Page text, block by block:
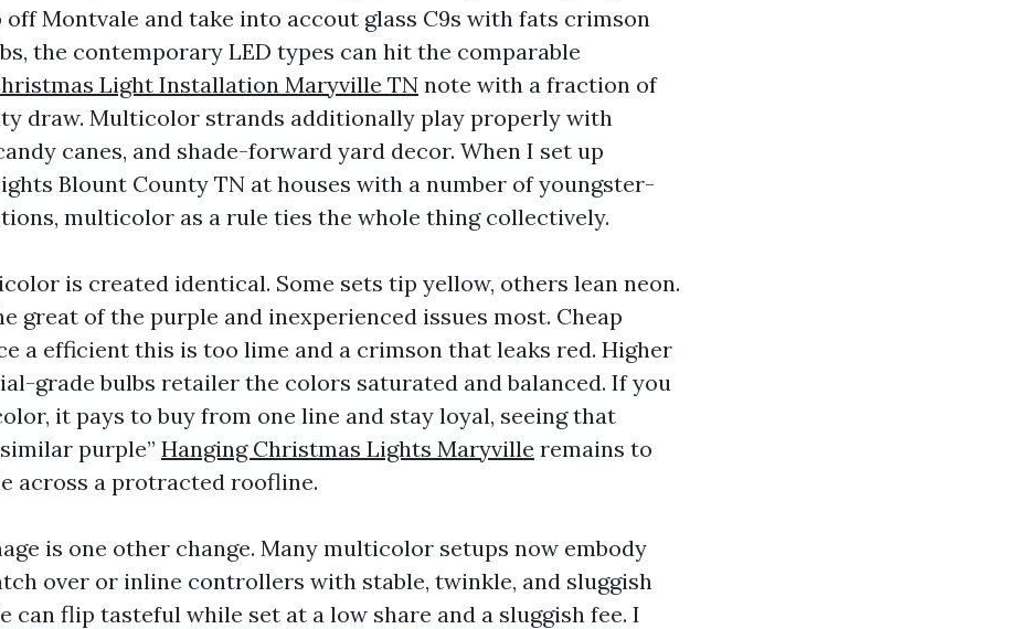
off Montvale and take into accout glass C9s with fats crimson
the contemporary LED types can hit the comparable
Light Installation Maryville TN note with a fraction of
draw. Multicolor strands additionally play properly with
canes, and shade-forward yard decor. When I set up
Blount County TN at houses with a number of youngster-
multicolor as a rule ties the whole thing collectively.
is created identical. Some sets tip yellow, others lean neon.
great of the purple and inexperienced issues most. Cheap
a efficient this is too lime and a crimson that leaks red. Higher
grade bulbs retailer the colors saturated and balanced. If you
it pays to buy from one line and stay loyal, seeing that
purple” Hanging Christmas Lights Maryville remains to
across a protracted roofline.
is one other change. Many multicolor setups now embody
over or inline controllers with stable, twinkle, and sluggish
can flip tasteful while set at a low share and a sluggish fee. I